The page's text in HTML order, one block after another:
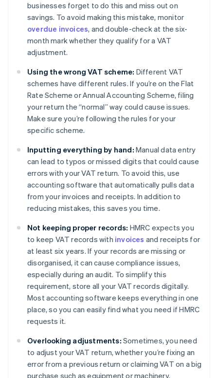
businesses forget to do this and miss out on
savings. To avoid making this mistake, monitor
overdue invoices, and double-check at the six-
month mark whether they qualify for a VAT
adjustment.
Using the wrong VAT scheme: Different VAT
schemes have different rules. If you’re on the Flat
Rate Scheme or Annual Accounting Scheme, filing
your return the “normal” way could cause issues.
Make sure you’re following the rules for your
specific scheme.
Inputting everything by hand: Manual data entry
can lead to typos or missed digits that could cause
errors with your VAT return. To avoid this, use
accounting software that automatically pulls data
from your invoices and receipts. In addition to
reducing mistakes, this saves you time.
Not keeping proper records: HMRC expects you
to keep VAT records with invoices and receipts for
at least six years. If your records are missing or
disorganised, it can cause compliance issues,
especially during an audit. To simplify this
requirement, store all your VAT records digitally.
Most accounting software keeps everything in one
place, so you can easily find what you need if HMRC
requests it.
Overlooking adjustments: Sometimes, you need
to adjust your VAT return, whether you’re fixing an
error from a previous return or claiming VAT on a big
purchase such as equipment or machinery.